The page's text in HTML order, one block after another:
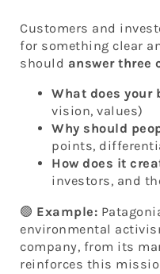
Customers and
for something clear
should answer three
What does your
vision, values)
Why should
points,
How does it
investors, and
🟢 Example:
environmental
company, from its
reinforces this